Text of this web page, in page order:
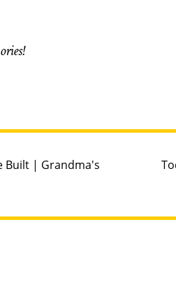
Built | Grandma's